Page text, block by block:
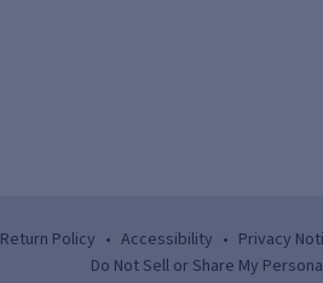
Return Policy • Accessibility • Privacy
Do Not Sell or Share My